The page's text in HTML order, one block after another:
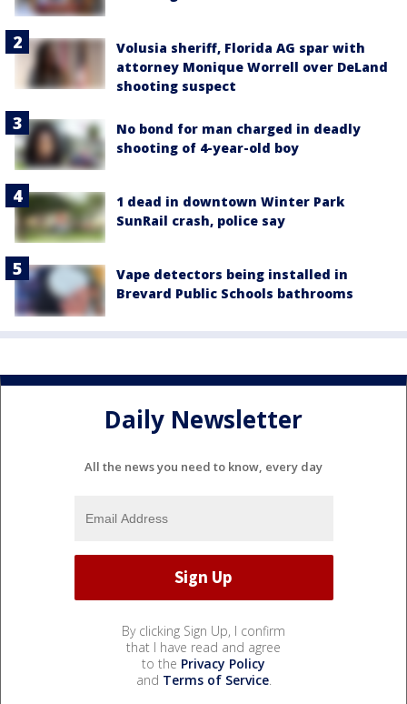
Volusia sheriff, Florida AG spar with
attorney Monique Worrell over DeLand
shooting suspect
No bond for man charged in deadly
shooting of 4-year-old boy
1 dead in downtown Winter Park
SunRail crash, police say
Vape detectors being installed in
Brevard Public Schools bathrooms
Daily Newsletter
All the news you need to know, every day
By clicking Sign Up, I confirm
that I have read and agree
to the Privacy Policy
and Terms of Service.